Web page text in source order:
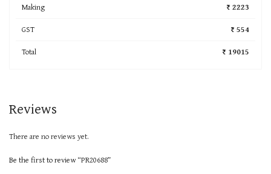
Making
₹ 2223
GST
₹ 554
Total
₹ 19015
Reviews
There are no reviews yet.
Be the first to review “PR20688”